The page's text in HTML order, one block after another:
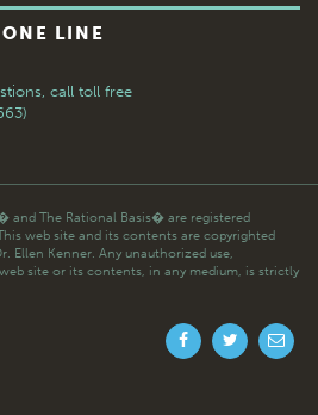
LINE
call toll free
and The Rational Basis� are registered
web site and its contents are copyrighted
Ellen Kenner. Any unauthorized use,
site or its contents, in any medium, is strictly